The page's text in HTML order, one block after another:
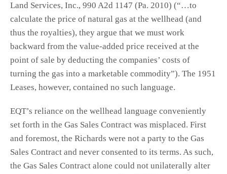
Land Services, Inc., 990 A2d 1147 (Pa. 2010) (“…to
calculate the price of natural gas at the wellhead (and
thus the royalties), they argue that we must work
backward from the value-added price received at the
point of sale by deducting the companies’ costs of
turning the gas into a marketable commodity”). The 1951
Leases, however, contained no such language.
EQT’s reliance on the wellhead language conveniently
set forth in the Gas Sales Contract was misplaced. First
and foremost, the Richards were not a party to the Gas
Sales Contract and never consented to its terms. As such,
the Gas Sales Contract alone could not unilaterally alter